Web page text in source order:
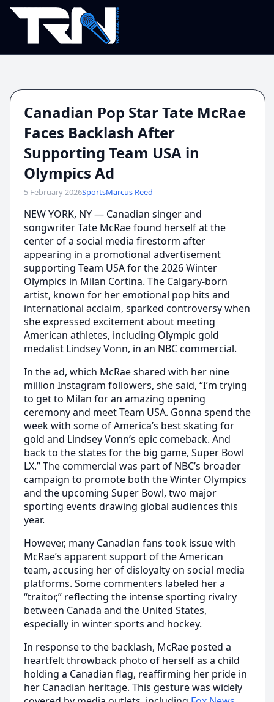
Canadian Pop Star Tate McRae
Faces Backlash After
Supporting Team USA in
Olympics Ad
5 February 2026SportsMarcus Reed
NEW YORK, NY — Canadian singer and
songwriter Tate McRae found herself at the
center of a social media firestorm after
appearing in a promotional advertisement
supporting Team USA for the 2026 Winter
Olympics in Milan Cortina. The Calgary-born
artist, known for her emotional pop hits and
international acclaim, sparked controversy when
she expressed excitement about meeting
American athletes, including Olympic gold
medalist Lindsey Vonn, in an NBC commercial.
In the ad, which McRae shared with her nine
million Instagram followers, she said, “I’m trying
to get to Milan for an amazing opening
ceremony and meet Team USA. Gonna spend the
week with some of America’s best skating for
gold and Lindsey Vonn’s epic comeback. And
back to the states for the big game, Super Bowl
LX.” The commercial was part of NBC’s broader
campaign to promote both the Winter Olympics
and the upcoming Super Bowl, two major
sporting events drawing global audiences this
year.
However, many Canadian fans took issue with
McRae’s apparent support of the American
team, accusing her of disloyalty on social media
platforms. Some commenters labeled her a
“traitor,” reflecting the intense sporting rivalry
between Canada and the United States,
especially in winter sports and hockey.
In response to the backlash, McRae posted a
heartfelt throwback photo of herself as a child
holding a Canadian flag, reaffirming her pride in
her Canadian heritage. This gesture was widely